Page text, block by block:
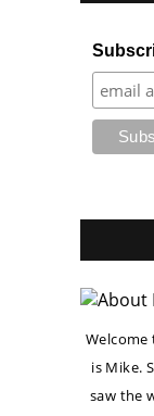
Welcome
is Mike.
saw the